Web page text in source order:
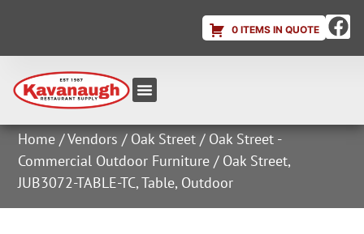
0 ITEMS IN QUOTE
Home /Vendors / Oak Street / Oak Street -
Commercial Outdoor Furniture / Oak Street,
JUB3072-TABLE-TC, Table, Outdoor